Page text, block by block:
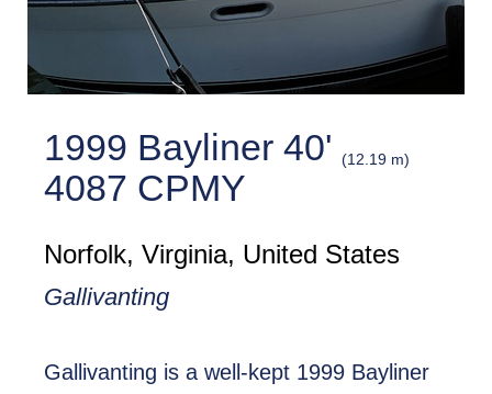
1999 Bayliner 40' (12.19 m)
4087 CPMY
Norfolk, Virginia, United States
Gallivanting
Gallivanting is a well-kept 1999 Bayliner